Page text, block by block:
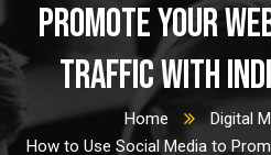
Promote Your
Traffic with
Home
Digital
How to Use Social Media to